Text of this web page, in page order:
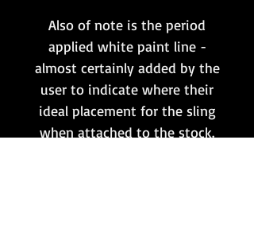
Also of note is the period
applied white paint line -
almost certainly added by the
user to indicate where their
ideal placement for the sling
when attached to the stock.